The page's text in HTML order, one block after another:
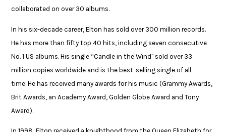
collaborated on over 30 albums.​
In his six-decade career, Elton has sold over 300 million records.
He has more than fifty top 40 hits, including seven consecutive
No. 1 US albums. His single “Candle in the Wind" sold over 33
million copies worldwide and is the best-selling single of all
time. He has received many awards for his music (Grammy Awards,
Brit Awards, an Academy Award, Golden Globe Award and Tony
Award).​